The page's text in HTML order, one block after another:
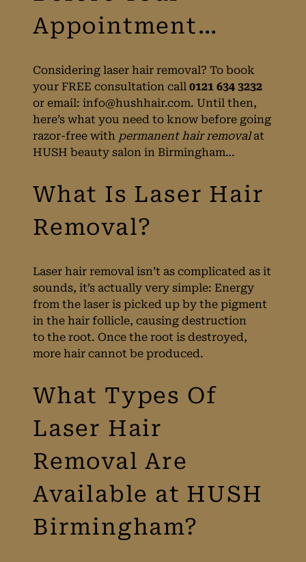
You Need To Know
Before Your
Appointment…
Considering laser hair removal? To book
your FREE consultation call 0121 634 3232
or email: info@hushhair.com. Until then,
here’s what you need to know before going
razor-free with permanent hair removalat
HUSH beauty salon in Birmingham…
What Is Laser Hair
Removal?
Laser hair removal isn’t as complicated as it
sounds, it’s actually very simple: Energy
from the laser is picked up by the pigment
in the hair follicle, causing destruction
to the root. Once the root is destroyed,
more hair cannot be produced.
What Types Of